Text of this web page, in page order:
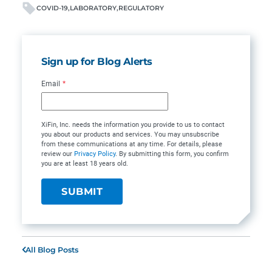
COVID-19 LABORATORY REGULATORY
Sign up for Blog Alerts
Email *
XiFin, Inc. needs the information you provide to us to contact
you about our products and services. You may unsubscribe
from these communications at any time. For details, please
review our Privacy Policy. By submitting this form, you confirm
you are at least 18 years old.
All Blog Posts